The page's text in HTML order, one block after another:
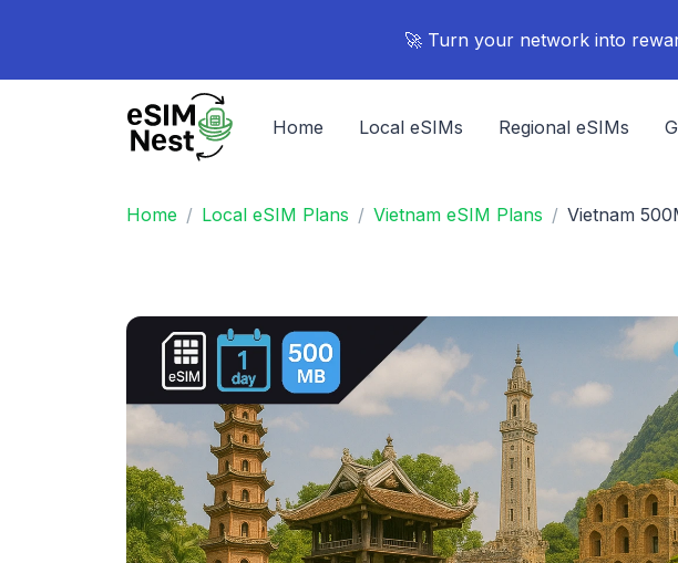
🚀 Turn your network into
Home Local eSIMs Regional eSIMs
Home Local eSIM Plans Vietnam eSIM Plans Vietnam